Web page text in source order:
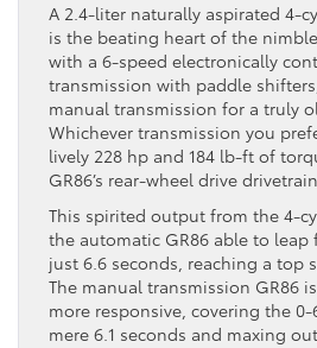
A 2.4-liter naturally aspirated 4-
is the beating heart of the
with a 6-speed electronically
transmission with paddle
manual transmission for a truly
Whichever transmission you
lively 228 hp and 184 lb-ft of
GR86’s rear-wheel drive
This spirited output from the 4-
the automatic GR86 able to leap
just 6.6 seconds, reaching a top
The manual transmission GR86
more responsive, covering the
mere 6.1 seconds and maxing